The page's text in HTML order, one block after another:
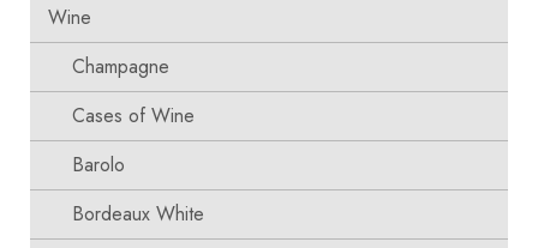
Wine
Champagne
Cases of Wine
Barolo
Bordeaux White